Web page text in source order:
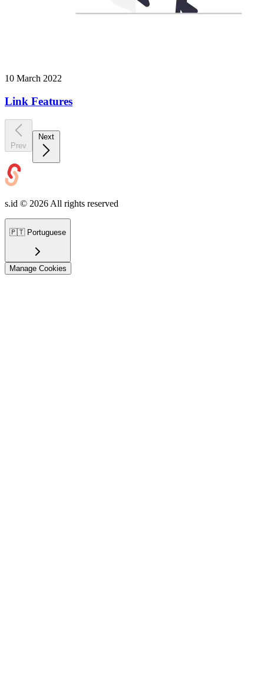
10 March 2022
Link Features
Prev
s.id © 2026 All rights reserved
🇵🇹 Portuguese
Manage Cookies